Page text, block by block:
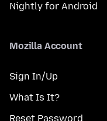
Nightly for Android
Mozilla Account
Sign In/Up
What Is It?
Reset Password